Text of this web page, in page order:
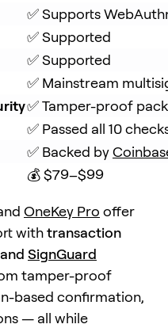
✅ Supports
✅ Supported
✅ Supported
✅ Mainstream
✅ Tamper-proof
✅ Passed all 10
✅ Backed by
💰 $79–$99
OneKey Pro offer
withtransaction
SignGuard
tamper-proof
based confirmation,
— all while